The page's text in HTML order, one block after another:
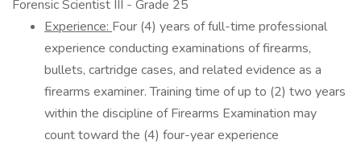
Forensic Scientist III - Grade 25
Experience: Four (4) years of full-time professional
experience conducting examinations of firearms,
bullets, cartridge cases, and related evidence as a
firearms examiner. Training time of up to (2) two years
within the discipline of Firearms Examination may
count toward the (4) four-year experience